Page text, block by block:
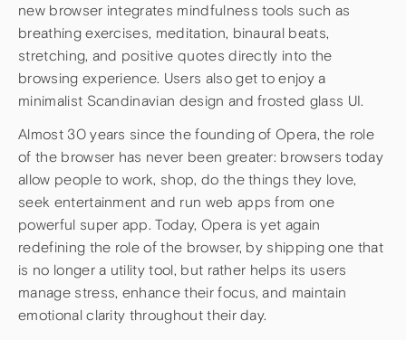
new browser integrates mindfulness tools such as
breathing exercises, meditation, binaural beats,
stretching, and positive quotes directly into the
browsing experience. Users also get to enjoy a
minimalist Scandinavian design and frosted glass UI.
Almost 30 years since the founding of Opera, the role
of the browser has never been greater: browsers today
allow people to work, shop, do the things they love,
seek entertainment and run web apps from one
powerful super app. Today, Opera is yet again
redefining the role of the browser, by shipping one that
is no longer a utility tool, but rather helps its users
manage stress, enhance their focus, and maintain
emotional clarity throughout their day.